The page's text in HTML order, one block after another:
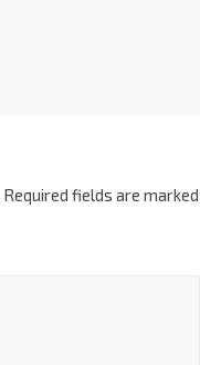
Required fields are marked